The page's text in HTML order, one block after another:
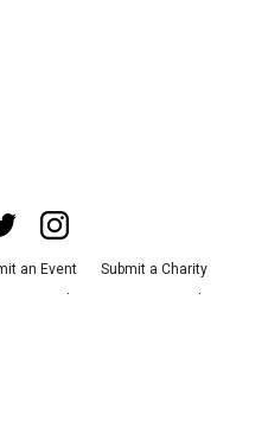
an Event
Submit a Charity